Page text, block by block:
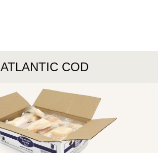
ATLANTIC COD